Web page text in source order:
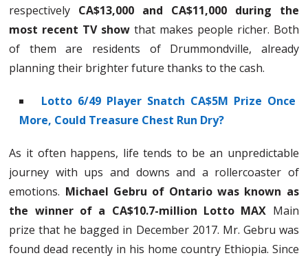
respectively CA$13,000 and CA$11,000 during the
most recent TV show that makes people richer. Both
of them are residents of Drummondville, already
planning their brighter future thanks to the cash.
Lotto 6/49 Player Snatch CA$5M Prize Once
More, Could Treasure Chest Run Dry?
As it often happens, life tends to be an unpredictable
journey with ups and downs and a rollercoaster of
emotions. Michael Gebru of Ontario was known as
the winner of a CA$10.7-million Lotto MAX Main
prize that he bagged in December 2017. Mr. Gebru was
found dead recently in his home country Ethiopia. Since